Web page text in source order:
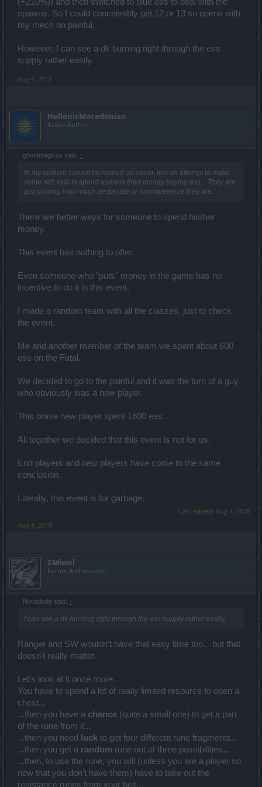
spawns. So I could conceivably get 12 or 13 so opens with
my mech on painful.
However, I can see a dk burning right through the ess
supply rather easily.
Aug 4, 2018
HellenicMacedonian
Active Author
ghostmagicus said: ↑
In my opinion cannot be named an event, just an attempt to make
some rich kids to spend useless their money buying ess. . They are
just proving how much desperate or incompetence they are.
There are better ways for someone to spend his/her
money.
This event has nothing to offer.
Even someone who "puts" money in the game has no
incentive to do it in this event.
I made a random team with all the classes, just to check
the event.
Me and another member of the team we spent about 600
ess οn the Fatal.
We decided to go to the painful and it was the turn of a guy
who obviously was a new player.
This brave new player spent 1600 ess.
Αll together we decided that this event is not for us.
End players and new players have come to the same
conclusion.
Literally, this event is for garbage.
Last edited: Aug 4, 2018
Aug 4, 2018
ΣMiwel
Forum Ambassador
Novadude said: ↑
I can see a dk burning right through the ess supply rather easily.
Ranger and SW wouldn't have that easy time too... but that
doesn't really matter.
Let's look at it once more.
You have to spend a lot of really limited resource to open a
chest...
...then you have a chance (quite a small one) to get a part
of the rune from it...
...then you need
luck to get four different rune fragments...
...then you get a random rune out of three possibilities...
...then, to use the rune, you will (unless you are a player so
new that you don't have them) have to take out the
resistance runes from your belt...